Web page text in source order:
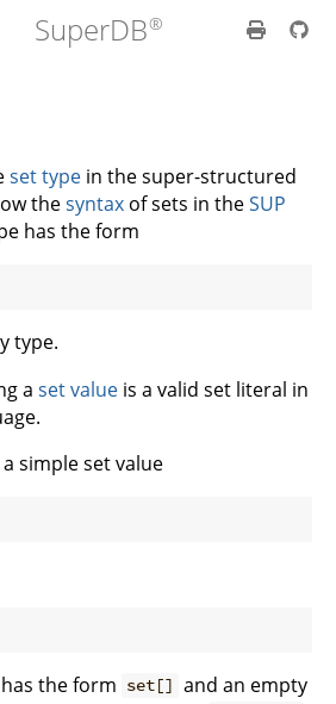
SuperDB
set type in the super-structured
thesyntax of sets in theSUP
has the form
type.
a set value is a valid set literal in
simple set value
the form set[] and an empty